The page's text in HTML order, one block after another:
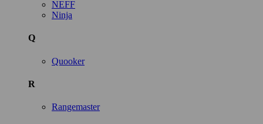
NEFF
Ninja
Q
Quooker
R
Rangemaster